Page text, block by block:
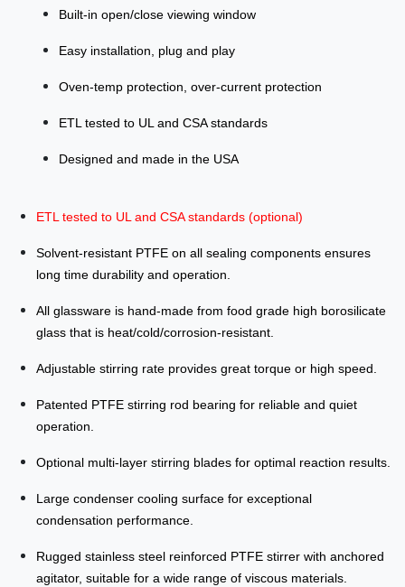
Built-in open/close viewing window
Easy installation, plug and play
Oven-temp protection, over-current protection
ETL tested to UL and CSA standards
Designed and made in the USA
ETL tested to UL and CSA standards (optional)
Solvent-resistant PTFE on all sealing components ensures
long time durability and operation.
All glassware is hand-made from food grade high borosilicate
glass that is heat/cold/corrosion-resistant.
Adjustable stirring rate provides great torque or high speed.
Patented PTFE stirring rod bearing for reliable and quiet
operation.
Optional multi-layer stirring blades for optimal reaction results.
Large condenser cooling surface for exceptional
condensation performance.
Rugged stainless steel reinforced PTFE stirrer with anchored
agitator, suitable for a wide range of viscous materials.